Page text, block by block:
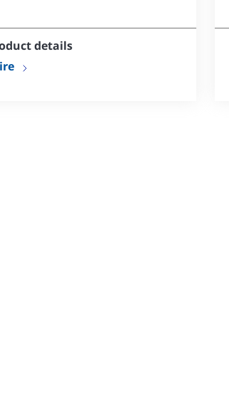
in various styles
details